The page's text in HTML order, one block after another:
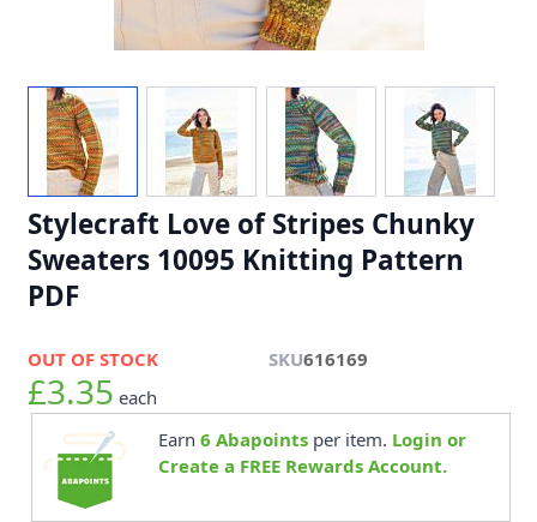
Stylecraft Love of Stripes Chunky
Sweaters 10095 Knitting Pattern
PDF
OUT OF STOCK SKU616169
£3.35 each
Earn 6 Abapointsper item. Login or
Create a FREE Rewards Account.